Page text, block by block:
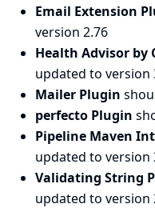
Email Extension
version 2.76
Health Advisor by
updated to version
Mailer Plugin
perfecto Plugin
Pipeline Maven
updated to version
Validating String
updated to version